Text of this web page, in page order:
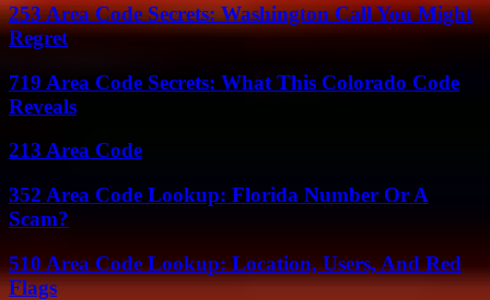
253 Area Code Secrets: Washington Call You Might
Regret
719 Area Code Secrets: What This Colorado Code
Reveals
213 Area Code
352 Area Code Lookup: Florida Number Or A
Scam?
510 Area Code Lookup: Location, Users, And Red
Flags